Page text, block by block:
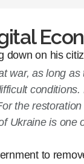
down on his
war, as long
the
Ukraine is one
to